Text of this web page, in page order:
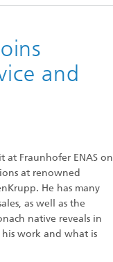
and
at Fraunhofer ENAS on
at renowned
He has many
as well as the
native reveals in
work and what is